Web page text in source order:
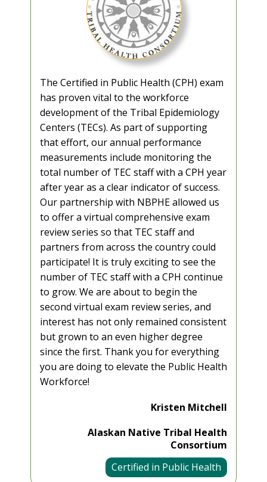
The Certified in Public Health (CPH) exam
has proven vital to the workforce
development of the Tribal Epidemiology
Centers (TECs). As part of supporting
that effort, our annual performance
measurements include monitoring the
total number of TEC staff with a CPH year
after year as a clear indicator of success.
Our partnership with NBPHE allowed us
to offer a virtual comprehensive exam
review series so that TEC staff and
partners from across the country could
participate! It is truly exciting to see the
number of TEC staff with a CPH continue
to grow. We are about to begin the
second virtual exam review series, and
interest has not only remained consistent
but grown to an even higher degree
since the first. Thank you for everything
you are doing to elevate the Public Health
Workforce!
Kristen Mitchell
Alaskan Native Tribal Health
Consortium
Certified in Public Health